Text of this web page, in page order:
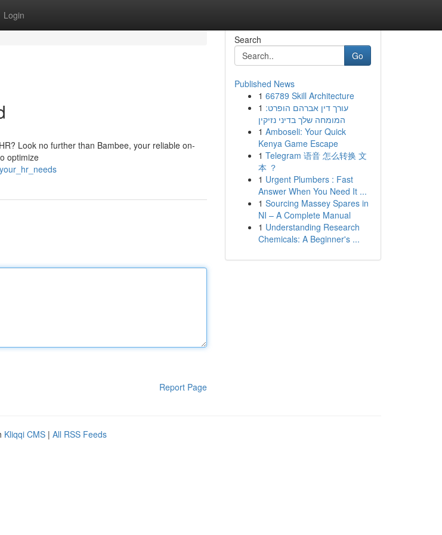
Login
Look no further than Bambee, your reliable on-
optimize
Report Page
Search
Go
Published News
1 66789 Skill Architecture
1 עורך דין אברהם הופרט:
המומחה שלך בדיני נזיקין
1 Amboseli: Your Quick
Kenya Game Escape
1 Telegram 语音 怎么转换 文
本 ？
1 Urgent Plumbers : Fast
Answer When You Need It ...
1 Sourcing Massey Spares in
NI – A Complete Manual
1 Understanding Research
Chemicals: A Beginner's ...
Kliqqi CMS | All RSS Feeds